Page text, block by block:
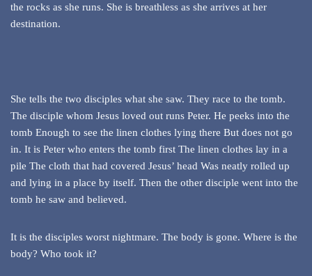
the rocks as she runs. She is breathless as she arrives at her
destination.
She tells the two disciples what she saw. They race to the tomb.
The disciple whom Jesus loved out runs Peter. He peeks into the
tomb Enough to see the linen clothes lying there But does not go
in. It is Peter who enters the tomb first The linen clothes lay in a
pile The cloth that had covered Jesus’ head Was neatly rolled up
and lying in a place by itself. Then the other disciple went into the
tomb he saw and believed.
It is the disciples worst nightmare. The body is gone. Where is the
body? Who took it?